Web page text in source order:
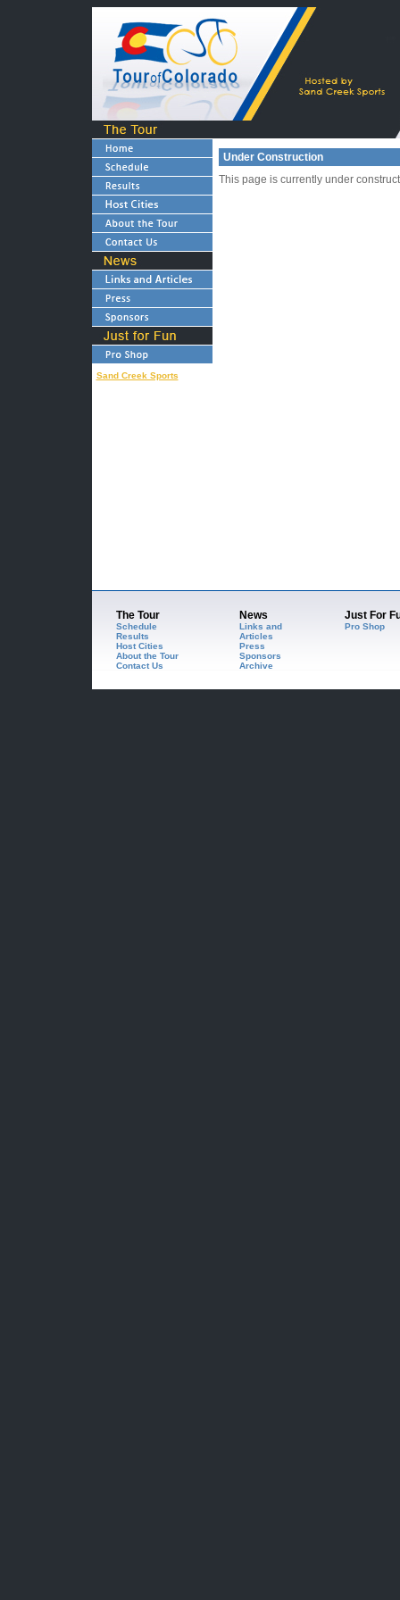
Sand Creek Sports
Under Construction
This page is currently under
The Tour
Schedule
Results
Host Cities
About the Tour
Contact Us
News
Links and
Articles
Press
Sponsors
Archive
Just For
Pro Shop